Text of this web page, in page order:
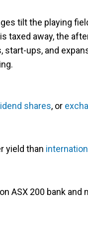
tilt the playing
taxed away, the
start-ups, and
shares, or
yield than
ASX 200 bank